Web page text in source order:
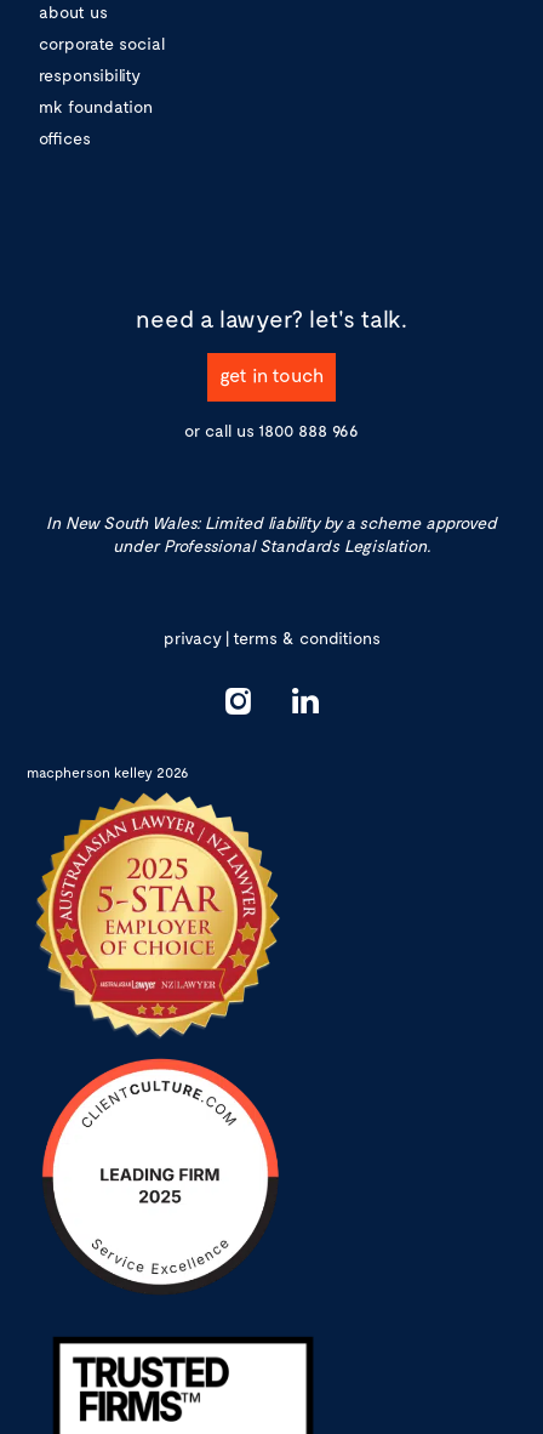
about us
corporate social
responsibility
mk foundation
offices
need a lawyer? let's talk.
get in touch
or call us 1800 888 966
In New South Wales: Limited liability by a scheme approved
under Professional Standards Legislation.
privacy|terms & conditions
macpherson kelley 2026